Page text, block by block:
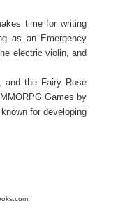
time for writing
as an Emergency
electric violin, and
and the Fairy Rose
Games by
for developing